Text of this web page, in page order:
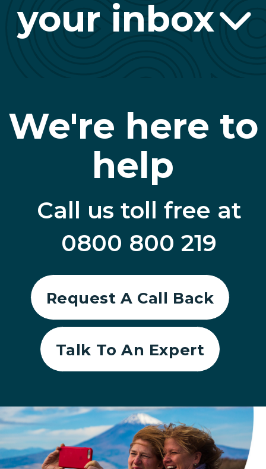
your inbox
We're here to
help
Call us toll free at
0800 800 219
Request A Call Back
Talk To An Expert